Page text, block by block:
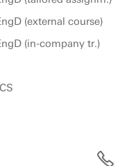
(external course)
(in-company tr.)